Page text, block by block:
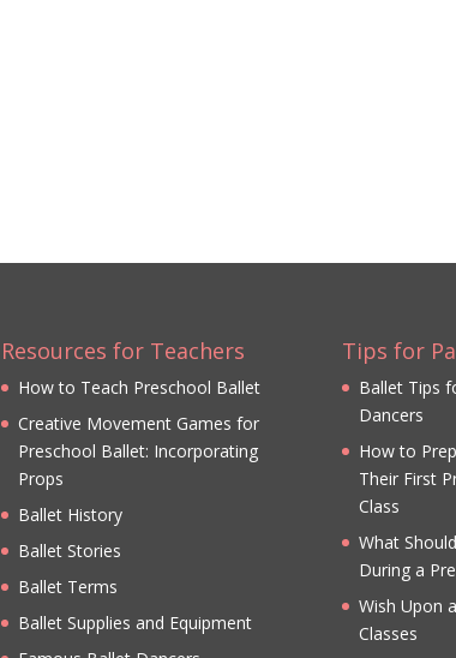
Resources for Teachers
How to Teach Preschool Ballet
Creative Movement Games for
Preschool Ballet: Incorporating
Props
Ballet History
Ballet Stories
Ballet Terms
Ballet Supplies and Equipment
Tips for
Ballet Tips
Dancers
How to
Their First
Class
What
During a
Wish Upon
Classes